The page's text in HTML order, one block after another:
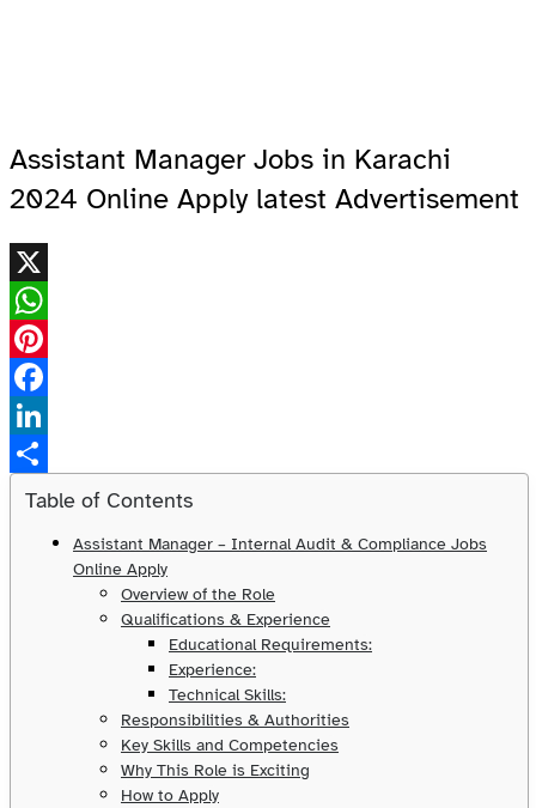
Assistant Manager Jobs in Karachi
2024 Online Apply latest Advertisement
X
WhatsApp
Pinterest
Facebook
LinkedIn
Share
Table of Contents
Assistant Manager – Internal Audit & Compliance Jobs
Online Apply
Overview of the Role
Qualifications & Experience
Educational Requirements:
Experience:
Technical Skills:
Responsibilities & Authorities
Key Skills and Competencies
Why This Role is Exciting
How to Apply